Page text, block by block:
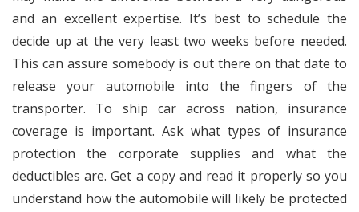
and an excellent expertise. It’s best to schedule the
decide up at the very least two weeks before needed.
This can assure somebody is out there on that date to
release your automobile into the fingers of the
transporter. To ship car across nation, insurance
coverage is important. Ask what types of insurance
protection the corporate supplies and what the
deductibles are. Get a copy and read it properly so you
understand how the automobile will likely be protected